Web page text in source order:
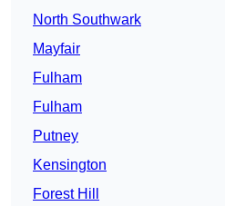
North Southwark
Mayfair
Fulham
Fulham
Putney
Kensington
Forest Hill